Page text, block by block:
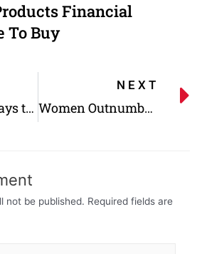
Financial
To Buy
11 Effective Ways to Save Money on Household Expenses, Taxes, and More
NEXT
Women Outnumber Men in These 22 Jobs- but How Are They Paid?
not be published. Required fields are